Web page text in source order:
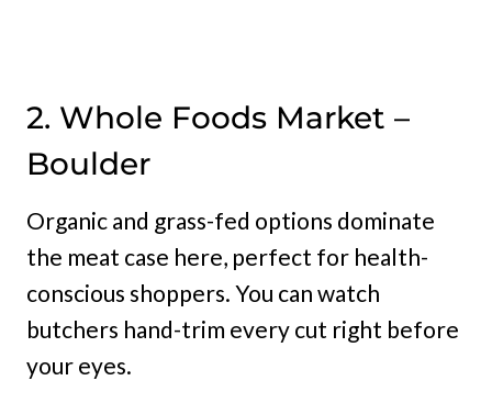
2. Whole Foods Market –
Boulder
Organic and grass-fed options dominate
the meat case here, perfect for health-
conscious shoppers. You can watch
butchers hand-trim every cut right before
your eyes.